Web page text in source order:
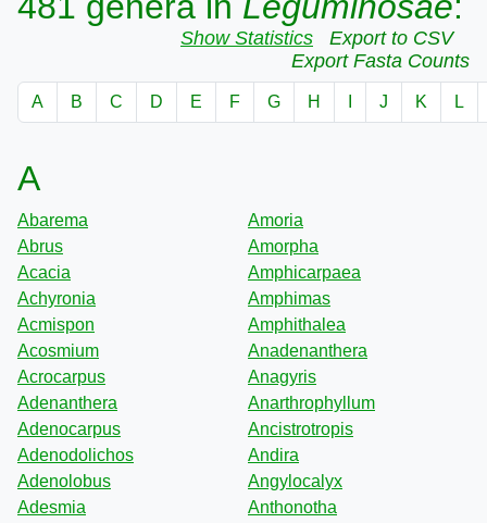
Show Statistics
Export to CSV
Export Fasta Counts
A B C D E F G H J K L
A
Abarema
Abrus
Acacia
Achyronia
Acmispon
Acosmium
Acrocarpus
Adenanthera
Adenocarpus
Adenodolichos
Adenolobus
Adesmia
Amoria
Amorpha
Amphicarpaea
Amphimas
Amphithalea
Anadenanthera
Anagyris
Anarthrophyllum
Ancistrotropis
Andira
Angylocalyx
Anthonotha